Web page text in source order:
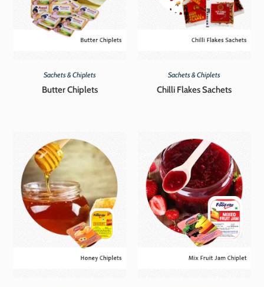
Sachets & Chiplets
Butter Chiplets
Sachets & Chiplets
Chilli Flakes Sachets